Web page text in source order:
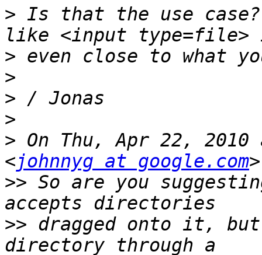
> Is that the use
>
>
>
>
> On Thu, Apr 22, 2010
<johnnyg at google.com
>> So are you
>> dragged onto it, but